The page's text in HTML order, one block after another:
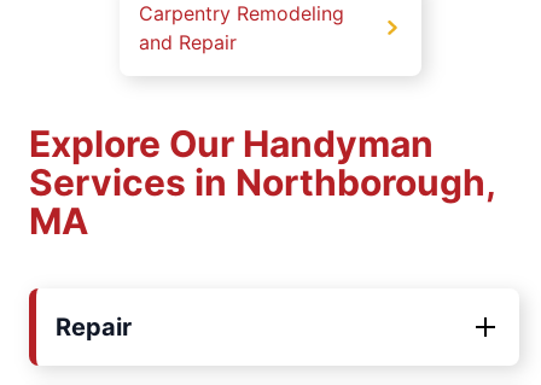
Carpentry Remodeling
and Repair
Explore Our Handyman
Services in Northborough,
MA
Repair